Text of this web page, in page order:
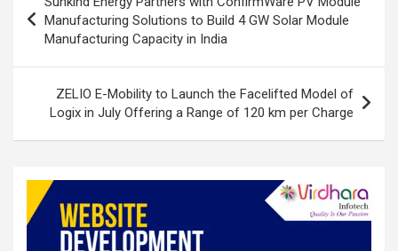
o
k
p
p
navigation
Manufacturing Solutions to Build 4 GW Solar Module
Manufacturing Capacity in India
ZELIO E-Mobility to Launch the Facelifted Model of
Logix in July Offering a Range of 120 km per Charge